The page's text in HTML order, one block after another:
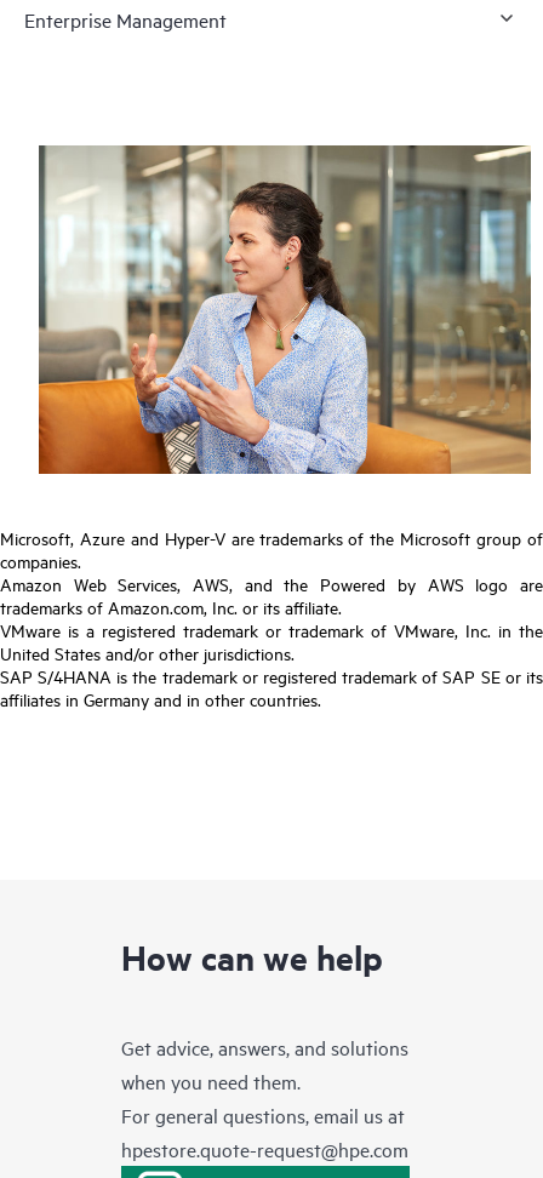
Enterprise Management
Microsoft, Azure and Hyper-V are trademarks of the Microsoft group of
companies.
Amazon Web Services, AWS, and the Powered by AWS logo are
trademarks of Amazon.com, Inc. or its affiliate.
VMware is a registered trademark or trademark of VMware, Inc. in the
United States and/or other jurisdictions.
SAP S/4HANA is the trademark or registered trademark of SAP SE or its
affiliates in Germany and in other countries.
How can we help
Get advice, answers, and solutions
when you need them.
For general questions, email us at
hpestore.quote-request@hpe.com